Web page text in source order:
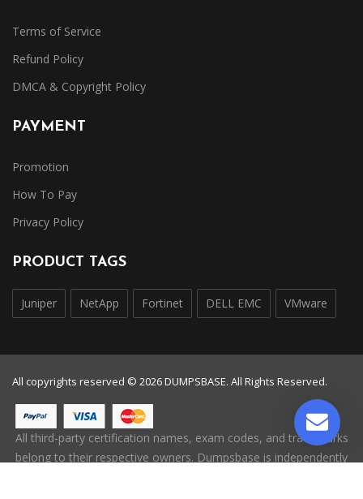
Terms of Service
Refund Policy
DMCA & Copyright Policy
PAYMENT
Promotion
How To Pay
Privacy Policy
PRODUCT TAGS
Juniper NetApp Fortinet DELL EMC VMware
All copyrights reserved © 2026 DUMPSBASE. All Rights Reserved.
All third-party certification names, exam codes, and trademarks
belong to their respective owners. Dumpsbase is independently